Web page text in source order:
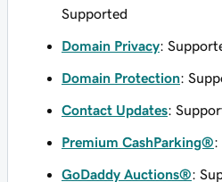
Supported
Domain Privacy:
Domain Protection:
Contact Updates:
Premium CashParking®:
GoDaddy Auctions®: